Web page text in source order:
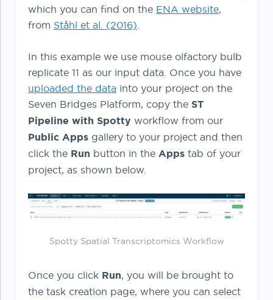
which you can find on the ENA website,
from Ståhl et al. (2016)
In this example we use mouse olfactory bulb
replicate 11 as our input data. Once you have
uploaded the data into your project on the
Seven Bridges Platform, copy the ST
Pipeline with Spotty workflow from our
Public Apps gallery to your project and then
click the Run button in the Apps tab of your
project, as shown below.
Spotty Spatial Transcriptomics Workflow
Once you click Run, you will be brought to
the task creation page, where you can select